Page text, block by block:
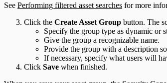
See Performing filtered asset searches for more
Click the Create Asset Group button. The
Specify the group type as dynamic or
Give the group a recognizable name.
Provide the group with a description
If necessary, specify what users will
Click Save when finished.